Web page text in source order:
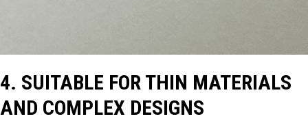
4. SUITABLE FOR THIN MATERIALS
AND COMPLEX DESIGNS